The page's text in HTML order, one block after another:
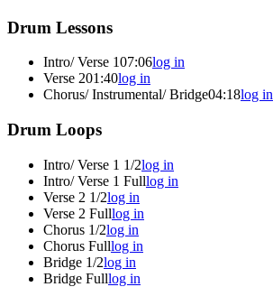
Drum Lessons
Intro/ Verse 107:06log in
Verse 201:40log in
Chorus/ Instrumental/ Bridge04:18log in
Drum Loops
Intro/ Verse 1 1/2log in
Intro/ Verse 1 Fulllog in
Verse 2 1/2log in
Verse 2 Fulllog in
Chorus 1/2log in
Chorus Fulllog in
Bridge 1/2log in
Bridge Fulllog in